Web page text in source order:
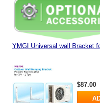
YMGI Universal wall Bracket
$87.00